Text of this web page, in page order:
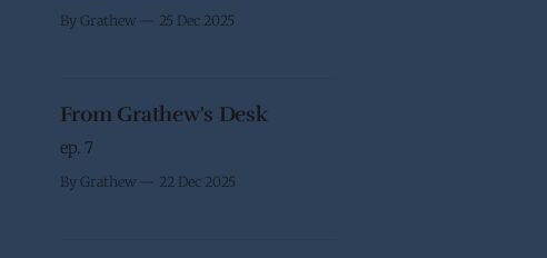
By Grathew 25 Dec 2025
From Grathew's Desk
ep. 7
By Grathew 22 Dec 2025